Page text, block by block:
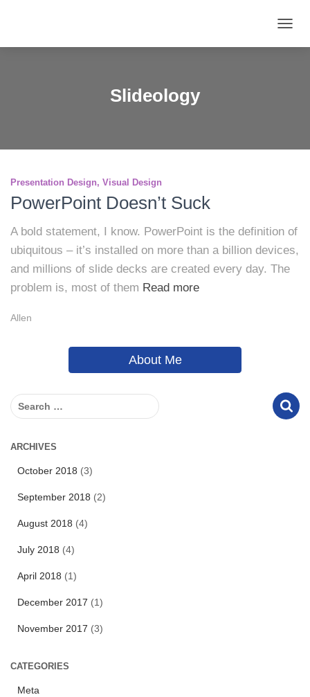
Slideology
Presentation Design Visual Design
PowerPoint Doesn’t Suck
A bold statement, I know. PowerPoint is the definition of
ubiquitous – it’s installed on more than a billion devices,
and millions of slide decks are created every day. The
problem is, most of them Read more
Allen
About Me
S
rARCHIVES
October 2018 (3)
September 2018 (2)
August 2018 (4)
July 2018 (4)
April 2018 (1)
December 2017 (1)
November 2017 (3)
CATEGORIES
Meta